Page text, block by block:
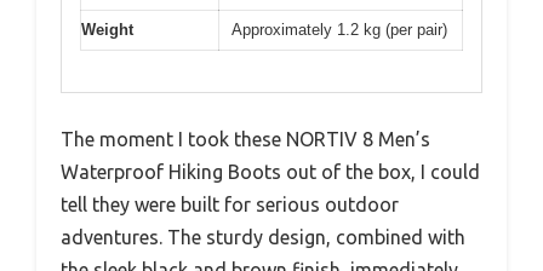
Weight Approximately 1.2 kg (per pair)
The moment I took these NORTIV 8 Men’s
Waterproof Hiking Boots out of the box, I could
tell they were built for serious outdoor
adventures. The sturdy design, combined with